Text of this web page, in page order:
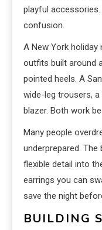
playful accessories.
confusion.
A New York
outfits built around
pointed heels. A
wide-leg trousers,
blazer. Both work
Many people
underprepared.
flexible detail into
earrings you can
save the night
BUILDING